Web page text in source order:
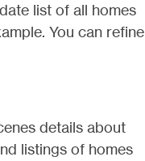
list of all homes
You can refine
details about
listings of homes